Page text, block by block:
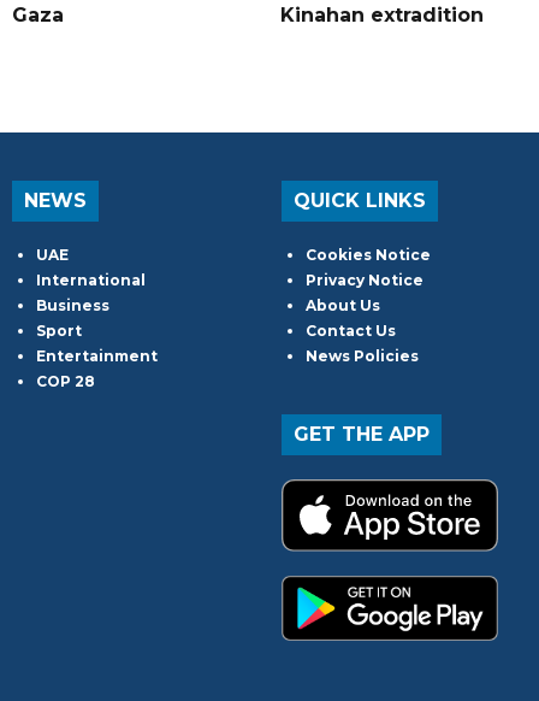
Gaza
Kinahan extradition
NEWS
UAE
International
Business
Sport
Entertainment
COP 28
QUICK LINKS
Cookies Notice
Privacy Notice
About Us
Contact Us
News Policies
GET THE APP